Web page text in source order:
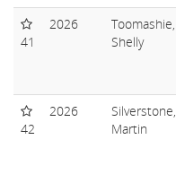
41
2026
Toomashie,
Shelly
42
2026
Silverstone,
Martin